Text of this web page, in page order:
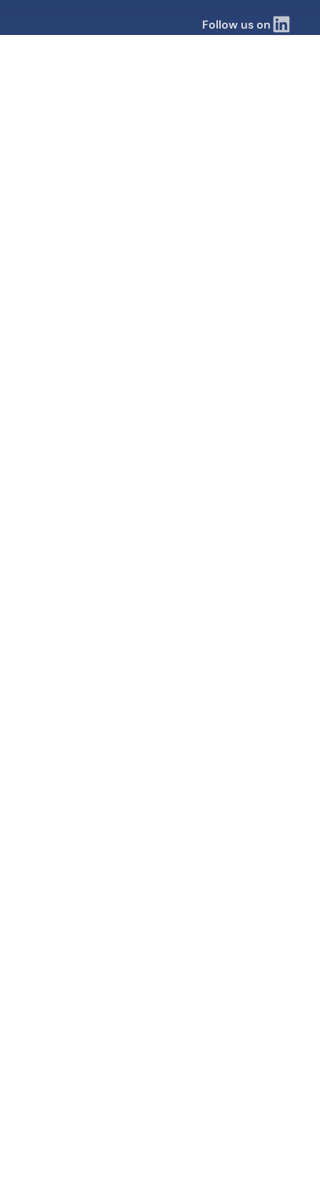
Follow us on